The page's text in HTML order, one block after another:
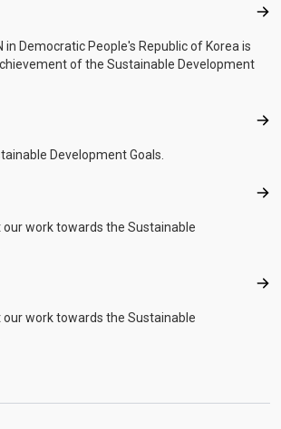
in Democratic People's Republic of Korea is
of the Sustainable Development
Development Goals.
our work towards the Sustainable
our work towards the Sustainable